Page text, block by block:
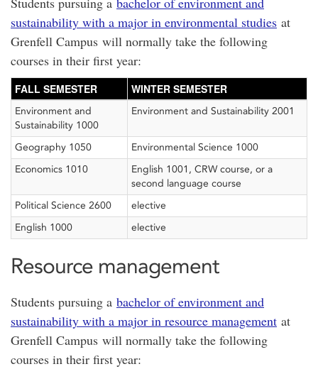
sustainability with a major in environmental studies at
Grenfell Campus will normally take the following
courses in their first year:
FALL SEMESTER WINTER SEMESTER
Environment and
Sustainability 1000
Environment and Sustainability 2001
Geography 1050
Environmental Science 1000
Economics 1010
English 1001, CRW course, or a
second language course
Political Science 2600
elective
English 1000
elective
Resource management
Students pursuing a bachelor of environment and
sustainability with a major in resource management at
Grenfell Campus will normally take the following
courses in their first year: